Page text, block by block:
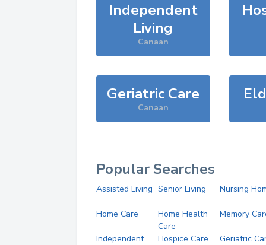
Independent
Living
Canaan
Geriatric Care
Canaan
Popular Searches
Assisted Living Senior Living Nursing
Home Care
Home Health
Care
Memory
Independent
Hospice Care Geriatric